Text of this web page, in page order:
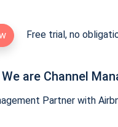
Free trial, no
We are Channel
Partner with